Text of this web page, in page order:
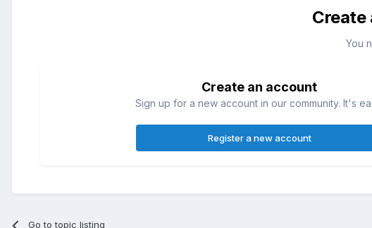
Create
You
Create an account
Sign up for a new account in our community. It's
Register a new account
Go to topic listing